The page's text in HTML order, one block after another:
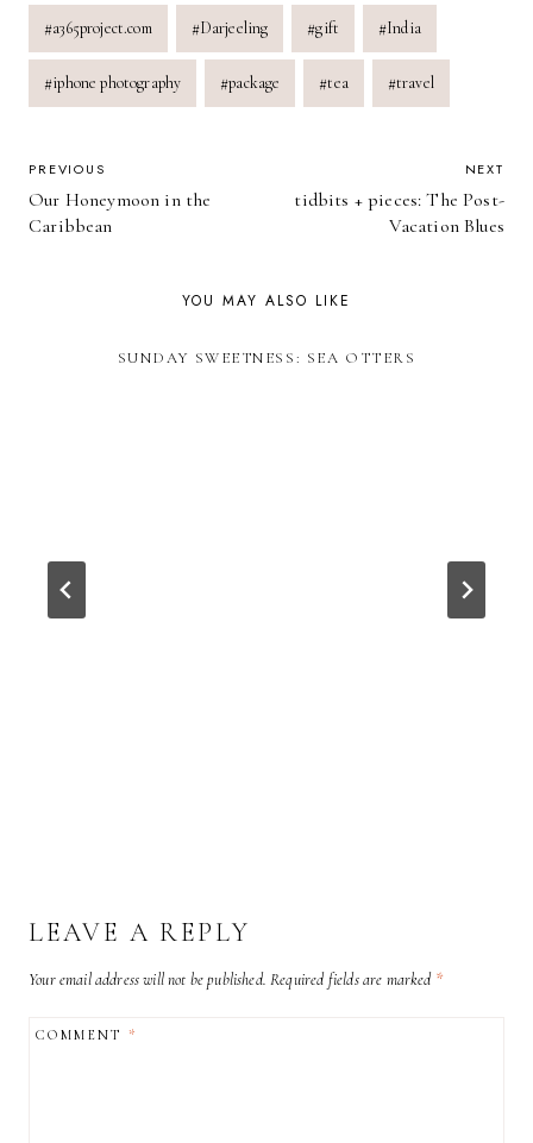
Post
Tags:
#a365project.com #Darjeeling #gift #India
#iphone photography #package #tea #travel
POST
NAVIGATION
PREVIOUS
Our Honeymoon in the
Caribbean
NEXT
tidbits + pieces: The Post-
Vacation Blues
YOU MAY ALSO LIKE
SUNDAY SWEETNESS: SEA OTTERS
LEAVE A REPLY
Your email address will not be published. Required fields are marked *
COMMENT*